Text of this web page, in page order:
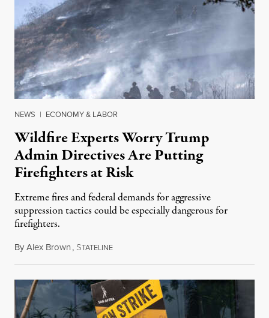
NEWS | ECONOMY & LABOR
Wildfire Experts Worry Trump
Admin Directives Are Putting
Firefighters at Risk
Extreme fires and federal demands for aggressive
suppression tactics could be especially dangerous for
firefighters.
ByAlex Brown, STATELINEAugust 4, 2026